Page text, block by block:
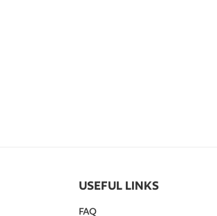
USEFUL LINKS
FAQ